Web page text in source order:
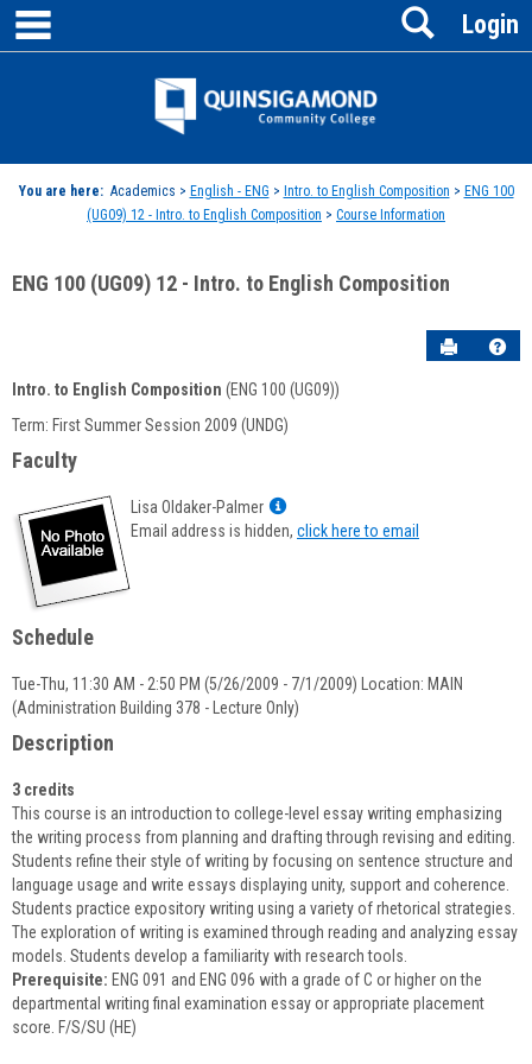
Skip
content
Jenzabar
Login
Search
You are here: Academics > English - ENG > Intro. to English Composition > ENG 100
(UG09) 12 - Intro. to English Composition > Course Information
ENG 100 (UG09) 12 - Intro. to English Composition
Send to
Course
Information
Intro. to English Composition (ENG 100 (UG09))
Term: First Summer Session 2009 (UNDG)
Faculty
Lisa Oldaker-Palmer
Show
MyInfo
Email address is hidden, click here to email
Schedule
Tue-Thu, 11:30 AM - 2:50 PM (5/26/2009 - 7/1/2009) Location: MAIN
(Administration Building 378 - Lecture Only)
Description
3 credits
This course is an introduction to college-level essay writing emphasizing
the writing process from planning and drafting through revising and editing.
Students refine their style of writing by focusing on sentence structure and
language usage and write essays displaying unity, support and coherence.
Students practice expository writing using a variety of rhetorical strategies.
The exploration of writing is examined through reading and analyzing essay
models. Students develop a familiarity with research tools.
Prerequisite: ENG 091 and ENG 096 with a grade of C or higher on the
departmental writing final examination essay or appropriate placement
score. F/S/SU (HE)